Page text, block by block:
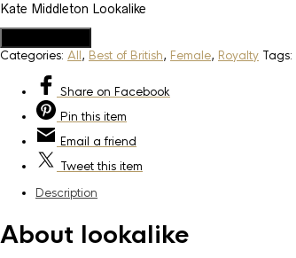
Kate Middleton Lookalike
Categories: All, Best of British, Female, Royalty Tags:
Share on Facebook
Pin this item
Email a friend
Tweetthis item
Description
About lookalike